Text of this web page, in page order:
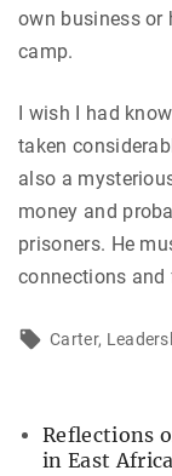
own business or
camp.
I wish I had
taken
also a
money and
prisoners. He
connections
Carter
Reflections
in East Africa